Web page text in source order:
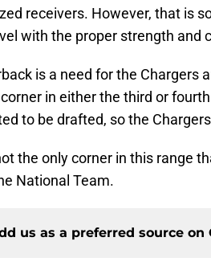
receivers. However, that is
with the proper strength and
is a need for the Chargers
in either the third or
to be drafted, so the
the only corner in this range
National Team.
us as a preferred source on